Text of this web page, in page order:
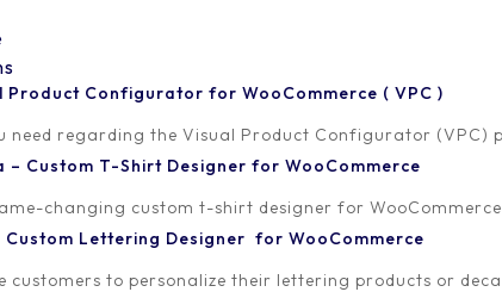
Product Configurator for WooCommerce ( VPC )
need regarding the Visual Product Configurator (VPC)
– Custom T-Shirt Designer for WooCommerce
changing custom t-shirt designer for
Custom Lettering Designer for WooCommerce
customers to personalize their lettering products or
Published on
September 15, 2021